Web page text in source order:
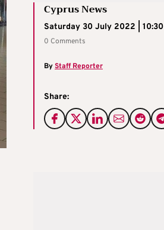
Cyprus News
Saturday 30 July 2022 | 10:30
0 Comments
ByStaff Reporter
Share: